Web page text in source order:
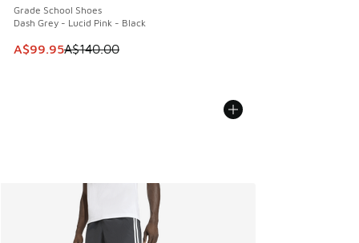
Grade School Shoes
Dash Grey - Lucid Pink - Black
This item is on sale. Price dropped from A$140.00 to
A$99.95A$140.00